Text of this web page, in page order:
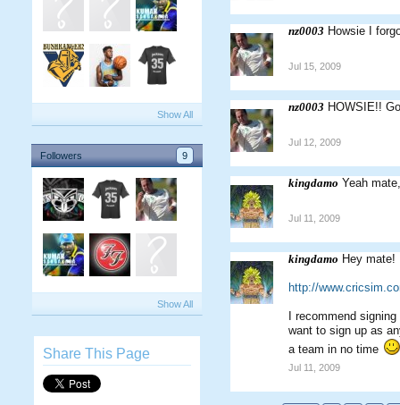
Show All
Followers 9
Show All
Share This Page
nz0003 Howsie I
Jul 15, 2009
nz0003 HOWSIE!!
Jul 12, 2009
kingdamo Yeah
Jul 11, 2009
kingdamo Hey mate!
http://
I recommend
want to sign up as
a team in no time
Jul 11, 2009